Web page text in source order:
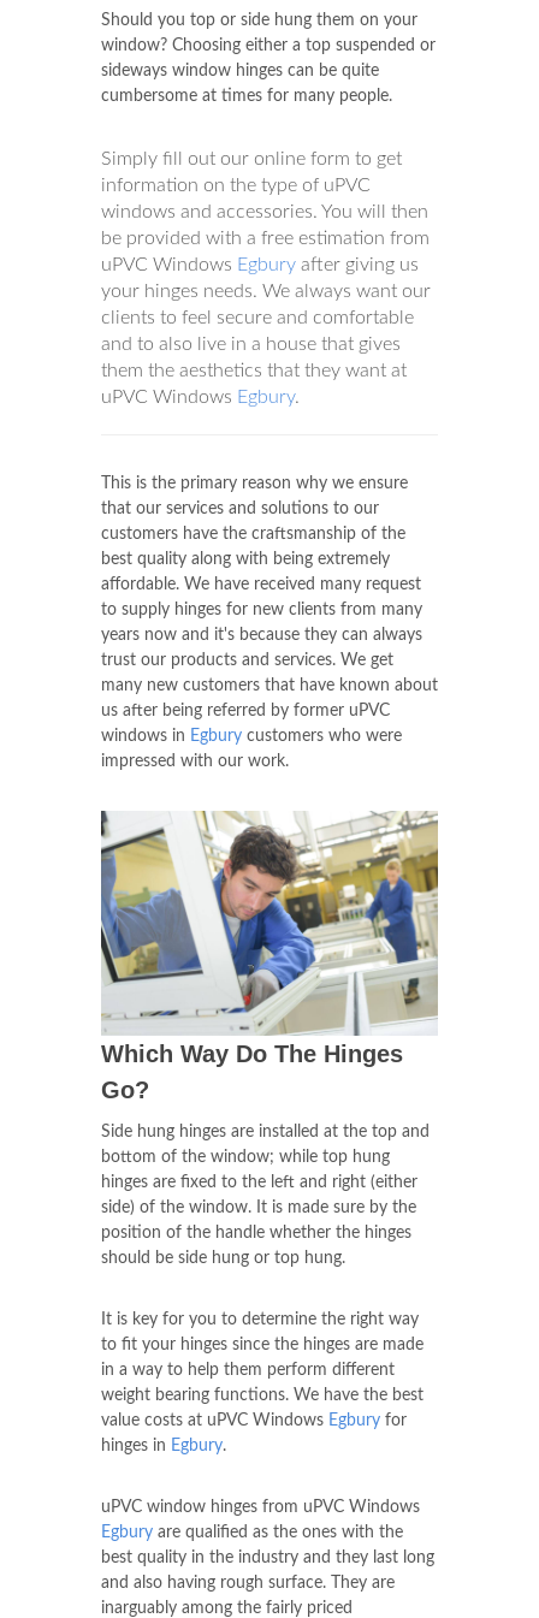
Should you top or side hung them on your
window? Choosing either a top suspended or
sideways window hinges can be quite
cumbersome at times for many people.
Simply fill out our online form to get
information on the type of uPVC
windows and accessories. You will then
be provided with a free estimation from
uPVC Windows Egbury after giving us
your hinges needs. We always want our
clients to feel secure and comfortable
and to also live in a house that gives
them the aesthetics that they want at
uPVC Windows Egbury.
This is the primary reason why we ensure
that our services and solutions to our
customers have the craftsmanship of the
best quality along with being extremely
affordable. We have received many request
to supply hinges for new clients from many
years now and it's because they can always
trust our products and services. We get
many new customers that have known about
us after being referred by former uPVC
windows in Egbury customers who were
impressed with our work.
Which Way Do The Hinges
Go?
Side hung hinges are installed at the top and
bottom of the window; while top hung
hinges are fixed to the left and right (either
side) of the window. It is made sure by the
position of the handle whether the hinges
should be side hung or top hung.
It is key for you to determine the right way
to fit your hinges since the hinges are made
in a way to help them perform different
weight bearing functions. We have the best
value costs at uPVC Windows Egbury for
hinges in Egbury.
uPVC window hinges from uPVC Windows
Egbury are qualified as the ones with the
best quality in the industry and they last long
and also having rough surface. They are
inarguably among the fairly priced